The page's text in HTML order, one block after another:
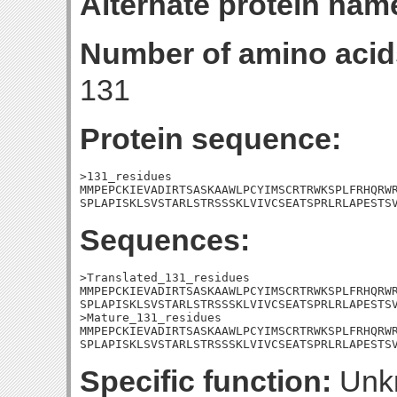
Number of amino
131
Protein sequence:
>131_residues
Sequences:
>Translated_131_residues
>Mature_131_residues
Specific function: